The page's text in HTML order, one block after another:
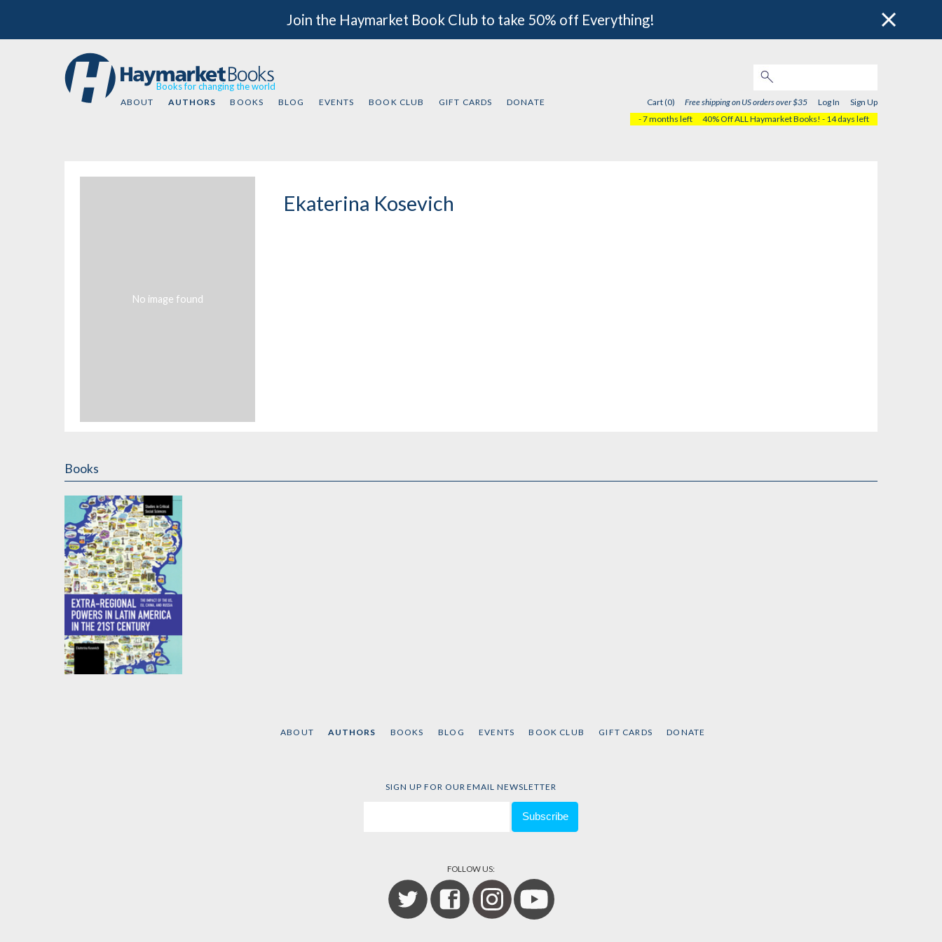
Join the Haymarket Book Club to take 50% off Everything!
Books for changing the world
ABOUT AUTHORS BOOKS BLOG EVENTS BOOK CLUB GIFT CARDS DONATE Cart (0) Free shipping on US orders over $35 Log In
Sign Up
- 7 months left
40% Off ALL Haymarket Books! - 14 days left
No image found
Ekaterina Kosevich
Books
ABOUT AUTHORS BOOKS BLOG EVENTS BOOK CLUB GIFT CARDS DONATE
SIGN UP FOR OUR EMAIL NEWSLETTER
FOLLOW US: